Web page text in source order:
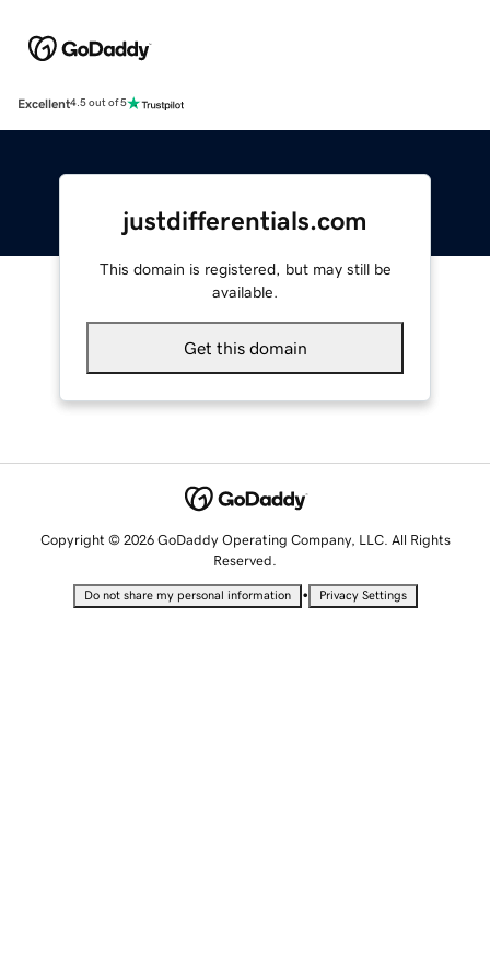
Excellent4.5 out of 5
justdifferentials.com
This domain is registered, but may still be
available.
Get this domain
Copyright © 2026 GoDaddy Operating Company, LLC. All Rights
Reserved.
Do not share my personal information • Privacy Settings